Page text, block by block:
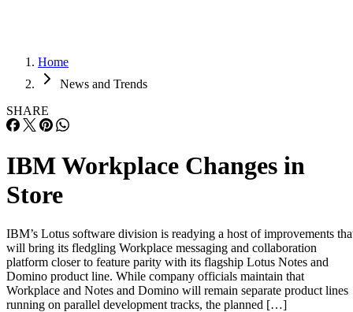
Home
News and Trends
SHARE
IBM Workplace Changes in
Store
IBM’s Lotus software division is readying a host of improvements
will bring its fledgling Workplace messaging and collaboration
platform closer to feature parity with its flagship Lotus Notes and
Domino product line. While company officials maintain that
Workplace and Notes and Domino will remain separate product lines
running on parallel development tracks, the planned […]